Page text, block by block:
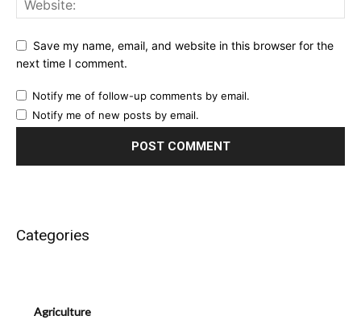
Save my name, email, and website in this browser for the
next time I comment.
Notify me of follow-up comments by email.
Notify me of new posts by email.
Categories
Agriculture